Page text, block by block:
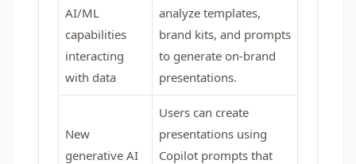
AI/ML
capabilities
interacting
with data
analyze templates,
brand kits, and prompts
to generate on-brand
presentations.
New
generative AI
Users can create
presentations using
Copilot prompts that